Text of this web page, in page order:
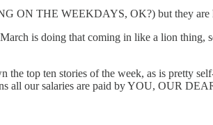
ON THE WEEKDAYS, OK?) but they are
March is doing that coming in like a lion
top ten stories of the week, as is pretty
all our salaries are paid by YOU, OUR